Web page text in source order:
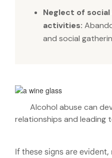
Neglect of
activities:
and social
Alcohol abuse can
relationships and leading
If these signs are